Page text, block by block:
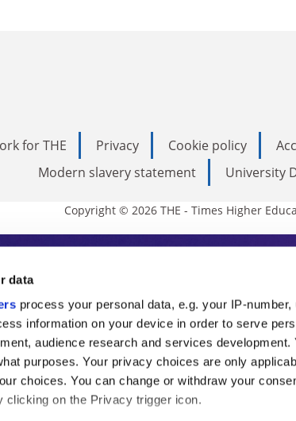
data
process your personal data, e.g. your IP-
information on your device in order to serve
audience research and services development.
purposes. Your privacy choices are only
choices. You can change or withdraw your
clicking on the Privacy trigger icon.
for THE Privacy Cookie policy
Modern slavery statement
University
Copyright © 2026 THE - Times Higher
Higher Education
THE is an invaluable
from the sharpest
and the latest insights